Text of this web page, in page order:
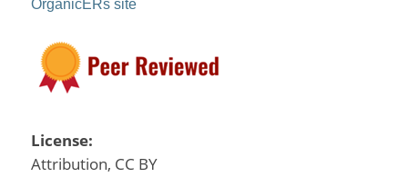
OrganicERs site
License:
Attribution, CC BY